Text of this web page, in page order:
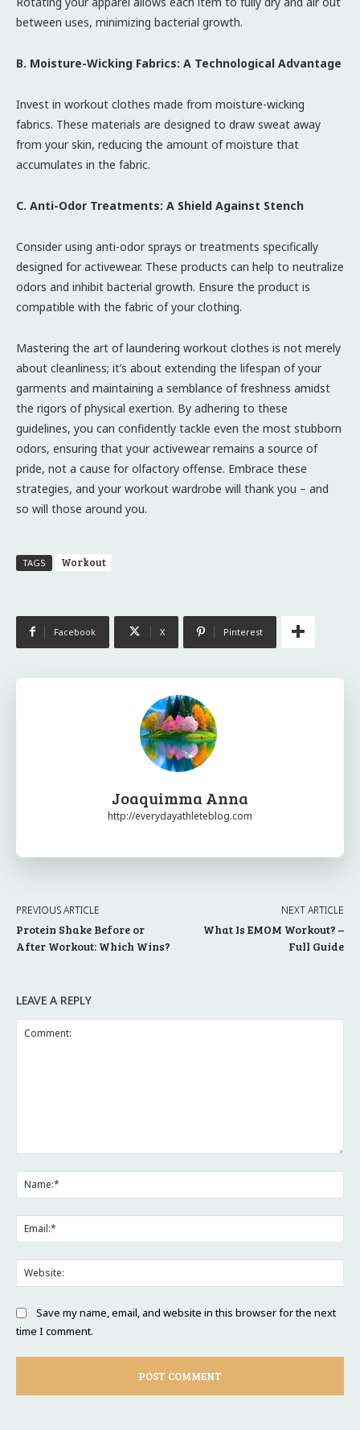
between uses, minimizing bacterial growth.
B. Moisture-Wicking Fabrics: A Technological Advantage
Invest in workout clothes made from moisture-wicking
fabrics. These materials are designed to draw sweat away
from your skin, reducing the amount of moisture that
accumulates in the fabric.
C. Anti-Odor Treatments: A Shield Against Stench
Consider using anti-odor sprays or treatments specifically
designed for activewear. These products can help to neutralize
odors and inhibit bacterial growth. Ensure the product is
compatible with the fabric of your clothing.
Mastering the art of laundering workout clothes is not merely
about cleanliness; it’s about extending the lifespan of your
garments and maintaining a semblance of freshness amidst
the rigors of physical exertion. By adhering to these
guidelines, you can confidently tackle even the most stubborn
odors, ensuring that your activewear remains a source of
pride, not a cause for olfactory offense. Embrace these
strategies, and your workout wardrobe will thank you – and
so will those around you.
TAGS Workout
Facebook X Pinterest
Joaquimma Anna
http://everydayathleteblog.com
PREVIOUS ARTICLE
Protein Shake Before or
After Workout: Which Wins?
NEXT ARTICLE
What Is EMOM Workout? –
Full Guide
LEAVE A REPLY
Save my name, email, and website in this browser for the next
time I comment.